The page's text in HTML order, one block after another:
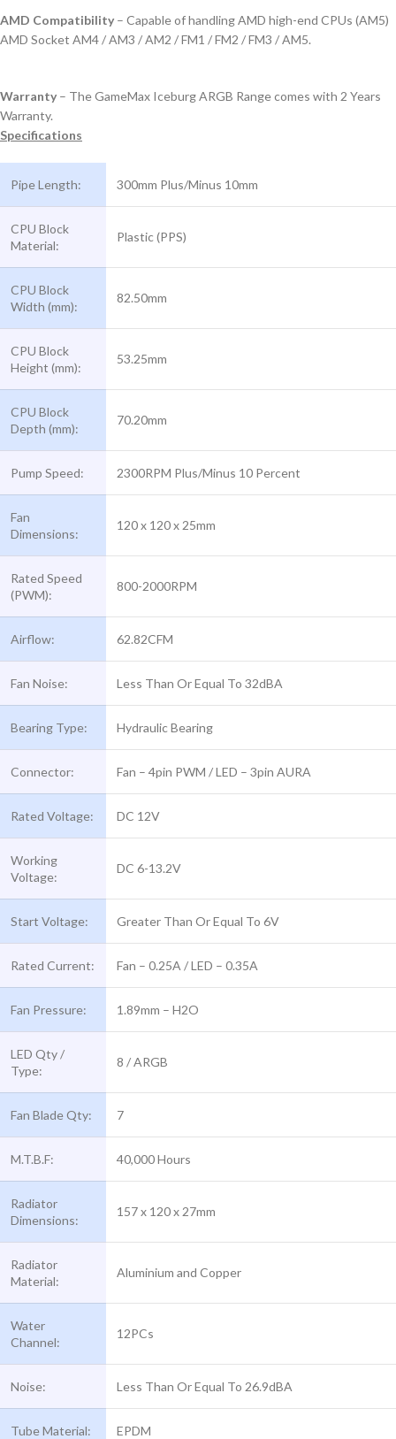
AMD Compatibility – Capable of handling AMD high-end CPUs (AM5)
AMD Socket AM4 / AM3 / AM2 / FM1 / FM2 / FM3 / AM5.
Warranty – The GameMax Iceburg ARGB Range comes with 2 Years
Warranty.
Specifications
Pipe Length: 300mm Plus/Minus 10mm
CPU Block
Material:
Plastic (PPS)
CPU Block
Width (mm):
82.50mm
CPU Block
Height (mm):
53.25mm
CPU Block
Depth (mm):
70.20mm
Pump Speed: 2300RPM Plus/Minus 10 Percent
Fan
Dimensions:
120 x 120 x 25mm
Rated Speed
(PWM):
800-2000RPM
Airflow: 62.82CFM
Fan Noise: Less Than Or Equal To 32dBA
Bearing Type: Hydraulic Bearing
Connector: Fan – 4pin PWM / LED – 3pin AURA
Rated Voltage: DC 12V
Working
Voltage:
DC 6-13.2V
Start Voltage: Greater Than Or Equal To 6V
Rated Current: Fan – 0.25A / LED – 0.35A
Fan Pressure: 1.89mm – H2O
LED Qty /
Type:
8 / ARGB
Fan Blade Qty: 7
M.T.B.F: 40,000 Hours
Radiator
Dimensions:
157 x 120 x 27mm
Radiator
Material:
Aluminium and Copper
Water
Channel:
12PCs
Noise: Less Than Or Equal To 26.9dBA
Tube Material: EPDM